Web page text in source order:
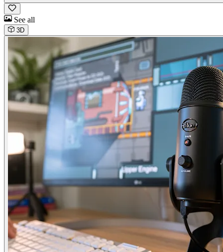
See all
3D